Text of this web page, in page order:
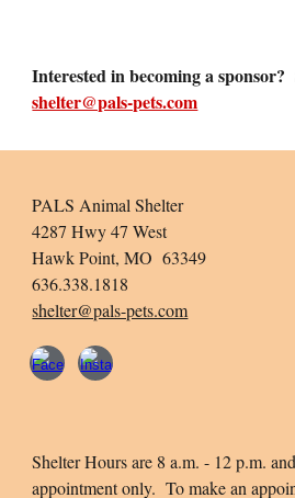
Interested in becoming a
shelter@pals-pets.com
PALS Animal Shelter
4287 Hwy 47 West
Hawk Point, MO 63349
636.338.1818
shelter@pals-pets.com
Shelter Hours are 8 a.m. - 12 p.m.
appointment only. To make an